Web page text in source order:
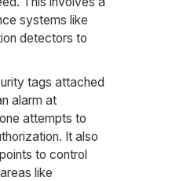
systems like
detectors to
tags attached
alarm at
attempts to
It also
to control
like